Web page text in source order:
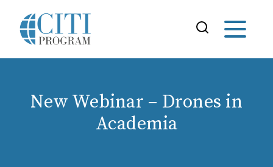
New Webinar – Drones in
Academia